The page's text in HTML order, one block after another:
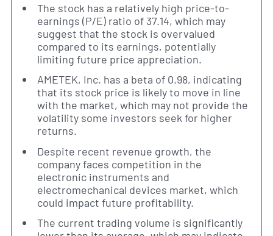
The stock has a relatively high price-to-
earnings (P/E) ratio of 37.14, which may
suggest that the stock is overvalued
compared to its earnings, potentially
limiting future price appreciation.
AMETEK, Inc. has a beta of 0.98, indicating
that its stock price is likely to move in line
with the market, which may not provide the
volatility some investors seek for higher
returns.
Despite recent revenue growth, the
company faces competition in the
electronic instruments and
electromechanical devices market, which
could impact future profitability.
The current trading volume is significantly